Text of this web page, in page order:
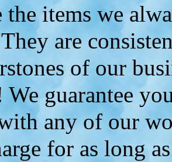
the items we
are
of our
We guarantee
any of our
for as long